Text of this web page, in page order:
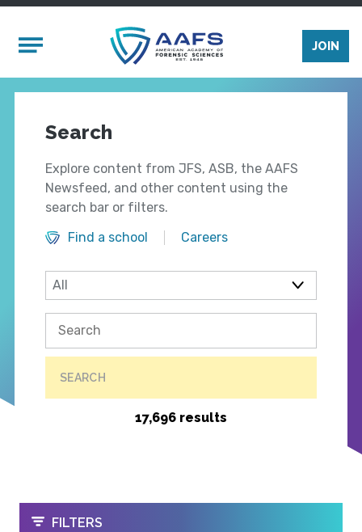
Mobile Menu
JOIN
Search
Explore content from JFS, ASB, the AAFS
Newsfeed, and other content using the
search bar or filters.
Find a school
Careers
SEARCH
17,696 results
OPEN
FILTERS